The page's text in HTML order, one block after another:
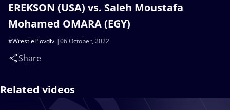
EREKSON (USA) vs. Saleh Moustafa
Mohamed OMARA (EGY)
06 October, 2022
#WrestlePlovdiv
Share
Related videos